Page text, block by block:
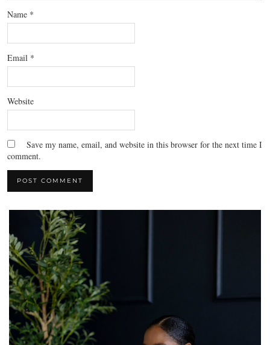
Name *
Email *
Website
Save my name, email, and website in this browser for the next time I
comment.